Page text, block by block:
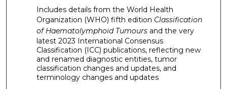
Includes details from the World Health
Organization (WHO) fifth edition Classification
of Haematolymphoid Tumours and the very
latest 2023 International Consensus
Classification (ICC) publications, reflecting new
and renamed diagnostic entities, tumor
classification changes and updates, and
terminology changes and updates